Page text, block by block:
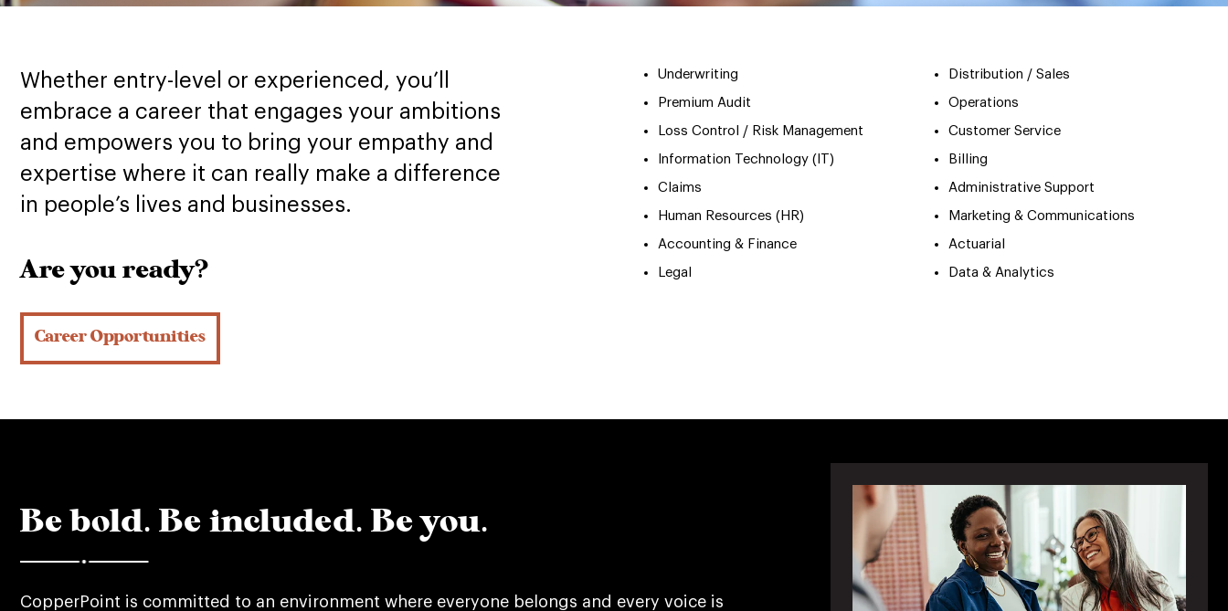
Whether entry-level or experienced, you’ll
embrace a career that engages your ambitions
and empowers you to bring your empathy and
expertise where it can really make a difference
in people’s lives and businesses.
Are you ready?
Career Opportunities
Underwriting
Premium Audit
Loss Control / Risk Management
Information Technology (IT)
Claims
Human Resources (HR)
Accounting & Finance
Legal
Distribution / Sales
Operations
Customer Service
Billing
Administrative Support
Marketing & Communications
Actuarial
Data & Analytics
Be bold. Be included. Be you.
CopperPoint is committed to an environment where everyone belongs and every voice is